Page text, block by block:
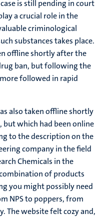
is still pending in court
a crucial role in the
criminological
substances takes place.
offline shortly after the
ban, but following the
followed in rapid
also taken offline shortly
but which had been online
to the description on the
company in the field
Chemicals in the
of products
you might possibly need
NPS to poppers, from
The website felt cozy and,